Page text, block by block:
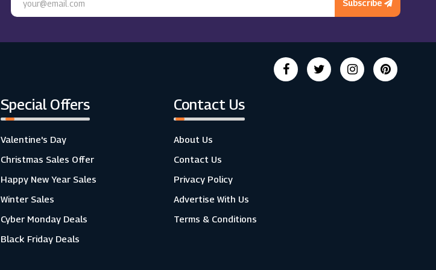
Subscribe
Special Offers
Valentine's Day
Christmas Sales Offer
Happy New Year Sales
Winter Sales
Cyber Monday Deals
Black Friday Deals
Contact Us
About Us
Contact Us
Privacy Policy
Advertise With Us
Terms & Conditions